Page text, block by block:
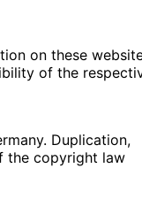
on these
of the
Duplication,
the copyright law